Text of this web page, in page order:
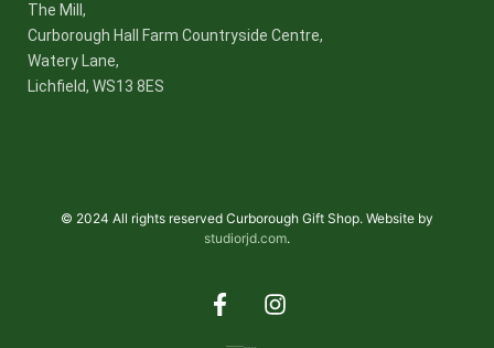
The Mill,
Curborough Hall Farm Countryside Centre,
Watery Lane,
Lichfield, WS13 8ES
© 2024 All rights reserved Curborough Gift Shop. Website by
studiorjd.com.